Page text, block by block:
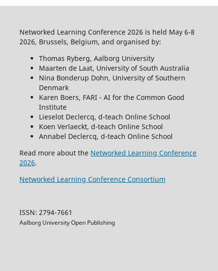
Networked Learning Conference 2026 is held May 6-8
2026, Brussels, Belgium, and organised by:
Thomas Ryberg, Aalborg University
Maarten de Laat, University of South Australia
Nina Bonderup Dohn, University of Southern
Denmark
Karen Boers, FARI - AI for the Common Good
Institute
Lieselot Declercq, d-teach Online School
Koen Verlaeckt, d-teach Online School
Annabel Declercq, d-teach Online School
Read more about the Networked Learning Conference
2026.
Networked Learning Conference Consortium
ISSN: 2794-7661
Aalborg University Open Publishing